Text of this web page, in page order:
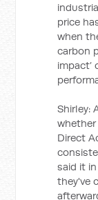
price
when
carbon
impact’
Shirley:
whether
Direct
said it
they've